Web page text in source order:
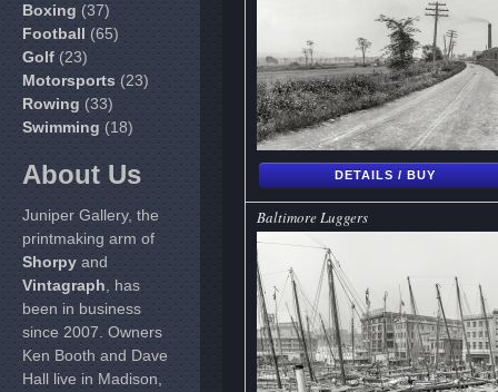
Boxing(37)
Football(65)
Golf(23)
Motorsports(23)
Rowing(33)
Swimming(18)
About Us
Juniper Gallery, the
printmaking arm of
Shorpyand
Vintagraph, has
been in business
since 2007. Owners
Ken Booth and Dave
Hall live in Madison,
DETAILS / BUY
Baltimore Luggers